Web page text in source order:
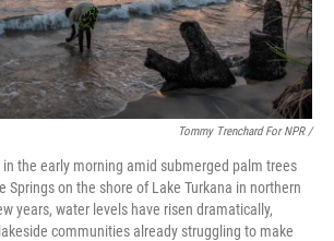
Tommy Trenchard For NPR /
the early morning amid submerged palm trees
Springs on the shore of Lake Turkana in northern
years, water levels have risen dramatically,
communities already struggling to make